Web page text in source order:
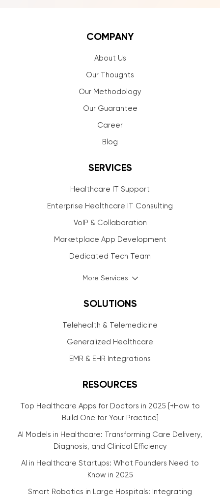
COMPANY
About Us
Our Thoughts
Our Methodology
Our Guarantee
Career
Blog
SERVICES
Healthcare IT Support
Enterprise Healthcare IT Consulting
VoIP & Collaboration
Marketplace App Development
Dedicated Tech Team
More Services
SOLUTIONS
Telehealth & Telemedicine
Generalized Healthcare
EMR & EHR Integrations
RESOURCES
Top Healthcare Apps for Doctors in 2025 [+How to
Build One for Your Practice]
AI Models in Healthcare: Transforming Care Delivery,
Diagnosis, and Clinical Efficiency
AI in Healthcare Startups: What Founders Need to
Know in 2025
Smart Robotics in Large Hospitals: Integrating